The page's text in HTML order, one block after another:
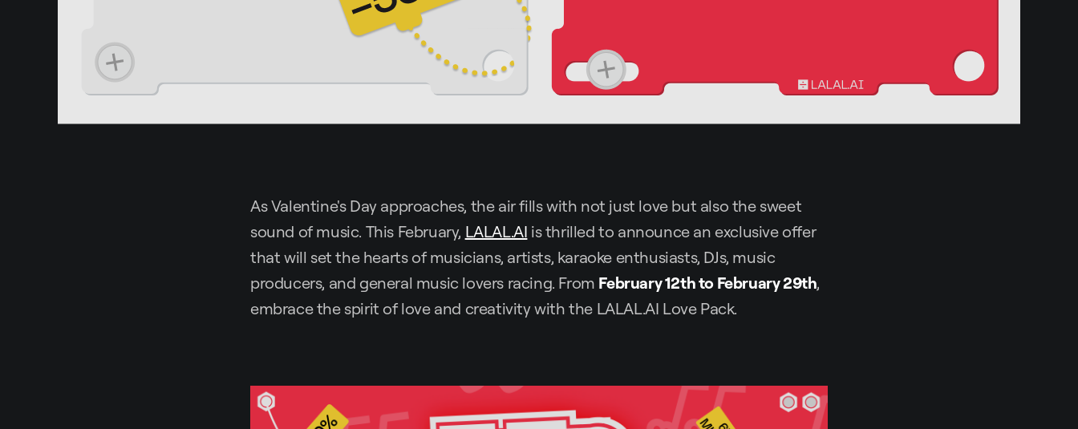
As Valentine's Day approaches, the air fills with not just love but also the sweet
sound of music. This February, LALAL.AI is thrilled to announce an exclusive offer
that will set the hearts of musicians, artists, karaoke enthusiasts, DJs, music
producers, and general music lovers racing. From February 12th to February 29th,
embrace the spirit of love and creativity with the LALAL.AI Love Pack.